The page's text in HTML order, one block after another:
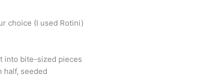
choice (I used Rotini)
into bite-sized pieces
half, seeded